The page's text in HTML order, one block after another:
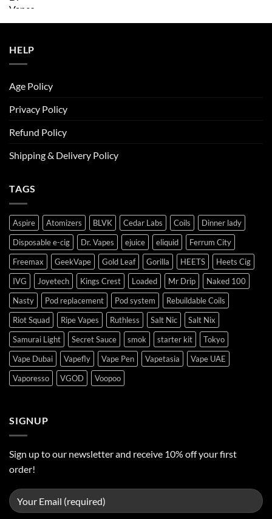
ر.س50.00.
ر.س45.00.
HELP
Age Policy
Privacy Policy
Refund Policy
Shipping & Delivery Policy
TAGS
Aspire Atomizers BLVK Cedar Labs Coils
Dinner lady
Disposable e-cig
Dr. Vapes ejuice eliquid
Ferrum City
Freemax
GeekVape Gold Leaf Gorilla HEETS
Heets Cig
IVG
Joyetech Kings Crest Loaded Mr Drip
Naked 100
Nasty
Pod replacement Pod system
Rebuildable Coils
Riot Squad
Ripe Vapes Ruthless Salt Nic
Salt Nix
Samurai Light
Secret Sauce smok starter kit
Tokyo
Vape Dubai
Vapefly Vape Pen Vapetasia
Vape UAE
Vaporesso
VGOD Voopoo
SIGNUP
Sign up to our newsletter and receive 10% off your first
order!